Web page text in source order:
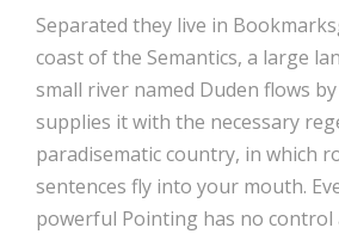
Separated they live in
coast of the Semantics, a large
small river named Duden flows
supplies it with the necessary
paradisematic country, in which
sentences fly into your mouth.
powerful Pointing has no